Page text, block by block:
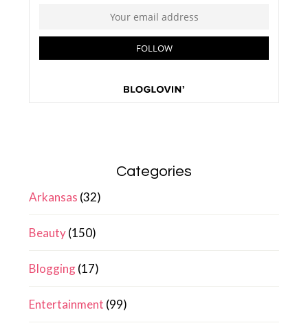
Categories
Arkansas (32)
Beauty(150)
Blogging(17)
Entertainment (99)